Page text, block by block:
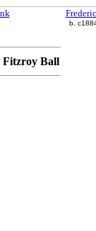
b.
Fitzroy Ball